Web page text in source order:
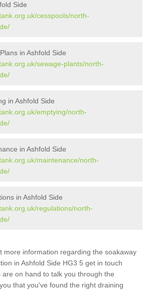
Side
cesspools/north-
in Ashfold Side
sewage-plants/north-
in Ashfold Side
emptying/north-
in Ashfold Side
maintenance/north-
in Ashfold Side
regulations/north-
more information regarding the soakaway
in Ashfold Side HG3 5 get in touch
are on hand to talk you through the
that you've found the right draining